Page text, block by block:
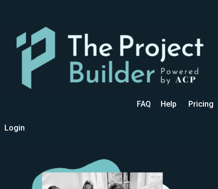
FAQ Help Pricing
Login